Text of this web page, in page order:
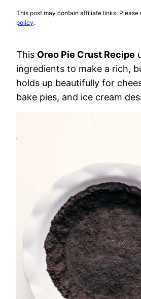
This post may contain affiliate links. Please
policy.
This Oreo Pie Crust Recipe
ingredients to make a rich,
holds up beautifully for
bake pies, and ice cream